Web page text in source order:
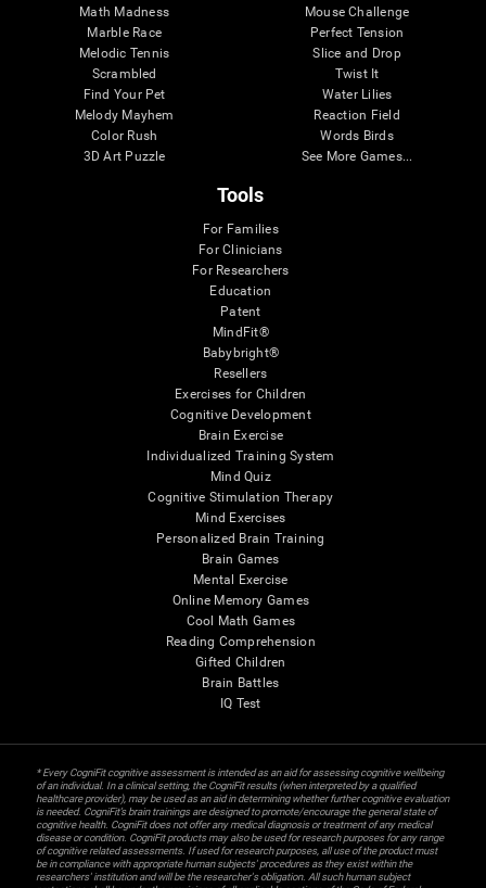
Math Madness
Marble Race
Melodic Tennis
Scrambled
Find Your Pet
Melody Mayhem
Color Rush
3D Art Puzzle
Mouse Challenge
Perfect Tension
Slice and Drop
Twist It
Water Lilies
Reaction Field
Words Birds
See More Games...
Tools
For Families
For Clinicians
For Researchers
Education
Patent
MindFit®
Babybright®
Resellers
Exercises for Children
Cognitive Development
Brain Exercise
Individualized Training System
Mind Quiz
Cognitive Stimulation Therapy
Mind Exercises
Personalized Brain Training
Brain Games
Mental Exercise
Online Memory Games
Cool Math Games
Reading Comprehension
Gifted Children
Brain Battles
IQ Test
* Every CogniFit cognitive assessment is intended as an aid for assessing cognitive wellbeing
of an individual. In a clinical setting, the CogniFit results (when interpreted by a qualified
healthcare provider), may be used as an aid in determining whether further cognitive evaluation
is needed. CogniFit’s brain trainings are designed to promote/encourage the general state of
cognitive health. CogniFit does not offer any medical diagnosis or treatment of any medical
disease or condition. CogniFit products may also be used for research purposes for any range
of cognitive related assessments. If used for research purposes, all use of the product must
be in compliance with appropriate human subjects' procedures as they exist within the
researchers' institution and will be the researcher's obligation. All such human subject